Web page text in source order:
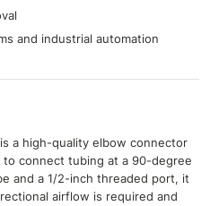
and industrial automation
a high-quality elbow connector
connect tubing at a 90-degree
and a 1/2-inch threaded port, it
airflow is required and